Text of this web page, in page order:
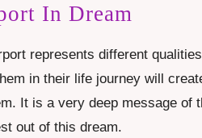
In Dream
represents different
in their life journey will
It is a very deep message of
out of this dream.